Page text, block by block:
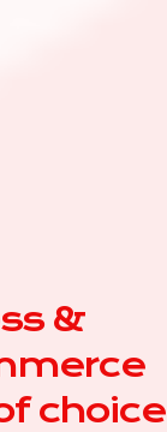
&
choice